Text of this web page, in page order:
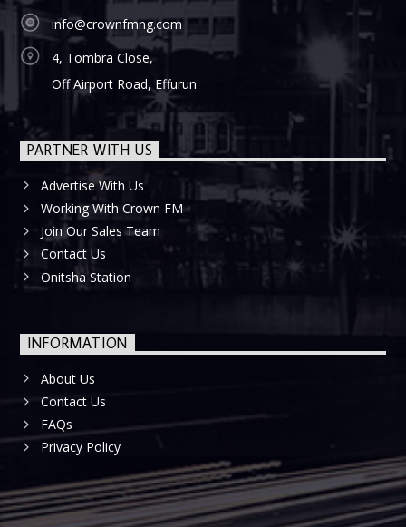
info@crownfmng.com
4, Tombra Close,
Off Airport Road, Effurun
PARTNER WITH US
Advertise With Us
Working With Crown FM
Join Our Sales Team
Contact Us
Onitsha Station
INFORMATION
About Us
Contact Us
FAQs
Privacy Policy